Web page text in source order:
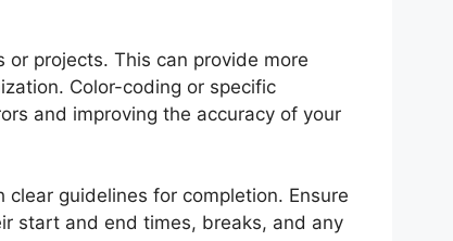
projects. This can provide more
Color-coding or specific
and improving the accuracy of your
guidelines for completion. Ensure
start and end times, breaks, and any